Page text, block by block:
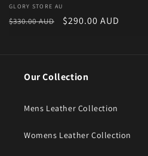
Vendor:
GLORY STORE AU
Regular price
$330.00 AUD Sale price
$290.00 AUD
Our Collection
Mens Leather Collection
Womens Leather Collection